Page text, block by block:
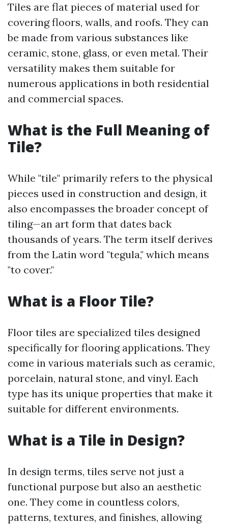
Tiles are flat pieces of material used for
covering floors, walls, and roofs. They can
be made from various substances like
ceramic, stone, glass, or even metal. Their
versatility makes them suitable for
numerous applications in both residential
and commercial spaces.
What is the Full Meaning of
Tile?
While "tile" primarily refers to the physical
pieces used in construction and design, it
also encompasses the broader concept of
tiling—an art form that dates back
thousands of years. The term itself derives
from the Latin word "tegula," which means
"to cover."
What is a Floor Tile?
Floor tiles are specialized tiles designed
specifically for flooring applications. They
come in various materials such as ceramic,
porcelain, natural stone, and vinyl. Each
type has its unique properties that make it
suitable for different environments.
What is a Tile in Design?
In design terms, tiles serve not just a
functional purpose but also an aesthetic
one. They come in countless colors,
patterns, textures, and finishes, allowing